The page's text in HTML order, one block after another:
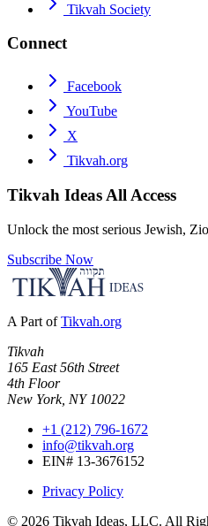
Tikvah Society
Connect
Facebook
YouTube
X
Tikvah.org
Tikvah Ideas All Access
Unlock the most serious Jewish,
Subscribe Now
A Part of Tikvah.org
Tikvah
165 East 56th Street
4th Floor
New York, NY 10022
+1 (212) 796-1672
info@tikvah.org
EIN# 13-3676152
Privacy Policy
© 2026 Tikvah Ideas, LLC. All